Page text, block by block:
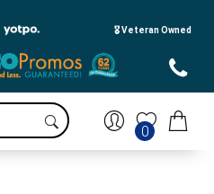
🎖️ Veteran Owned
0